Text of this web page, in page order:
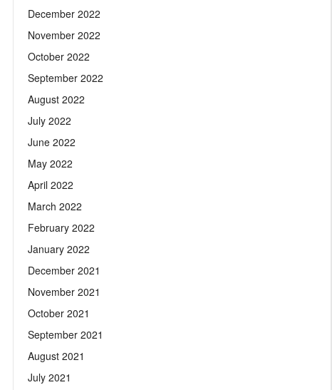
December 2022
November 2022
October 2022
September 2022
August 2022
July 2022
June 2022
May 2022
April 2022
March 2022
February 2022
January 2022
December 2021
November 2021
October 2021
September 2021
August 2021
July 2021